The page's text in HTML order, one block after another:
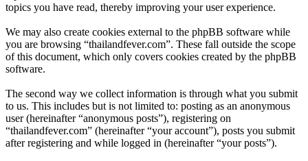
topics you have read, thereby improving your user experience.
We may also create cookies external to the phpBB software while
you are browsing “thailandfever.com”. These fall outside the scope
of this document, which only covers cookies created by the phpBB
software.
The second way we collect information is through what you submit
to us. This includes but is not limited to: posting as an anonymous
user (hereinafter “anonymous posts”), registering on
“thailandfever.com” (hereinafter “your account”), posts you submit
after registering and while logged in (hereinafter “your posts”).